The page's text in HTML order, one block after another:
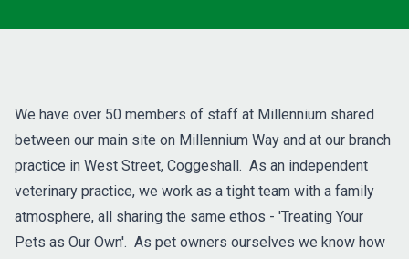
We have over 50 members of staff at Millennium shared
between our main site on Millennium Way and at our branch
practice in West Street, Coggeshall. As an independent
veterinary practice, we work as a tight team with a family
atmosphere, all sharing the same ethos - 'Treating Your
Pets as Our Own'. As pet owners ourselves we know how